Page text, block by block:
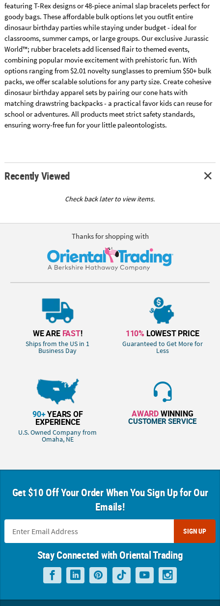
featuring T-Rex designs or 48-piece animal slap bracelets perfect for
goody bags. These affordable bulk options let you outfit entire
dinosaur birthday parties while staying under budget - ideal for
classrooms, summer camps, or large groups. Our exclusive Jurassic
World™; rubber bracelets add licensed flair to themed events,
combining popular movie excitement with prehistoric fun. With
options ranging from $2.01 novelty sunglasses to premium $50+ bulk
packs, we offer scalable solutions for any party size. Create cohesive
dinosaur birthday apparel sets by pairing our cone hats with
matching drawstring backpacks - a practical favor kids can reuse for
school or adventures. All products meet strict safety standards,
ensuring worry-free fun for your little paleontologists.
Recently Viewed
Check back later to view items.
Thanks for shopping with
WE ARE FAST!
Ships from the US in 1
Business Day
110% LOWEST PRICE
Guaranteed to Get More for
Less
90+YEARS OF
EXPERIENCE
U.S. Owned Company from
Omaha, NE
AWARDWINNING
CUSTOMER SERVICE
Get $10 Off Your Order When You Sign Up for Our
Emails!
SIGN UP
Stay Connected with Oriental Trading